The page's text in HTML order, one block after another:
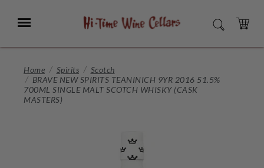
Main
Menu SEARCH
CART
Home Spirits
Scotch
BRAVE NEW SPIRITS TEANINICH 9YR 2016 51.5%
700ML SINGLE MALT SCOTCH WHISKY (CASK
MASTERS)